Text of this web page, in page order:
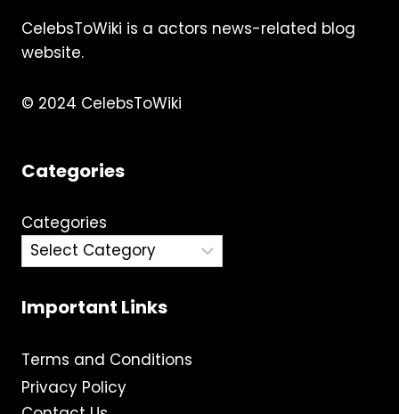
CelebsToWiki is a actors news-related blog
website.
© 2024 CelebsToWiki
Categories
Categories
Important Links
Terms and Conditions
Privacy Policy